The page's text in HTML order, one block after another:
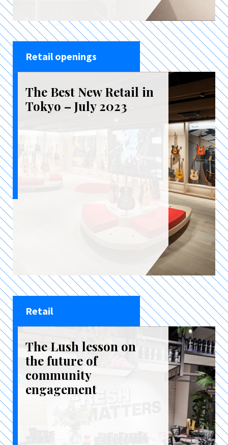
Retail openings
The Best New Retail in
Tokyo – July 2023
Retail
The Lush lesson on
the future of
community
engagement